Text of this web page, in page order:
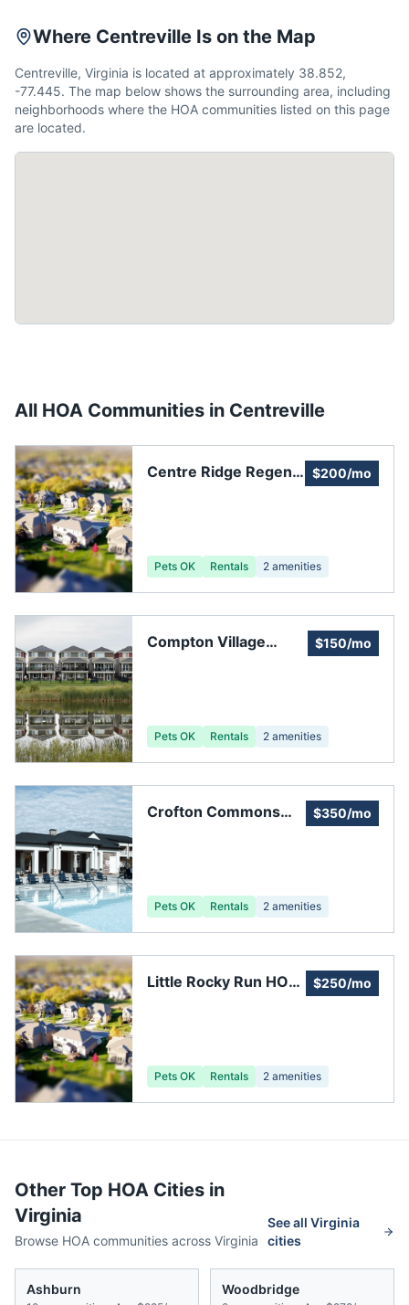
Where Centreville Is on the Map
Centreville, Virginia is located at approximately 38.852,
-77.445. The map below shows the surrounding area, including
neighborhoods where the HOA communities listed on this page
are located.
All HOA Communities in Centreville
Centre Ridge Regent
$200/mo
Pets OK Rentals 2 amenities
Compton Village
$150/mo
Pets OK Rentals 2 amenities
Crofton Commons
$350/mo
Pets OK Rentals 2 amenities
Little Rocky Run HOA,
$250/mo
Pets OK Rentals 2 amenities
Other Top HOA Cities in
Virginia
Browse HOA communities across Virginia
See allVirginia
cities
Ashburn Woodbridge